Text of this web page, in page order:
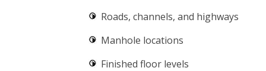
Roads, channels, and highways
Manhole locations
Finished floor levels